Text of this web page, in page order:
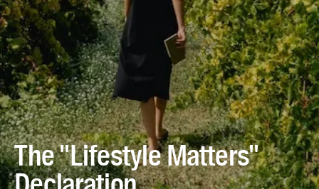
The "Lifestyle Matters"